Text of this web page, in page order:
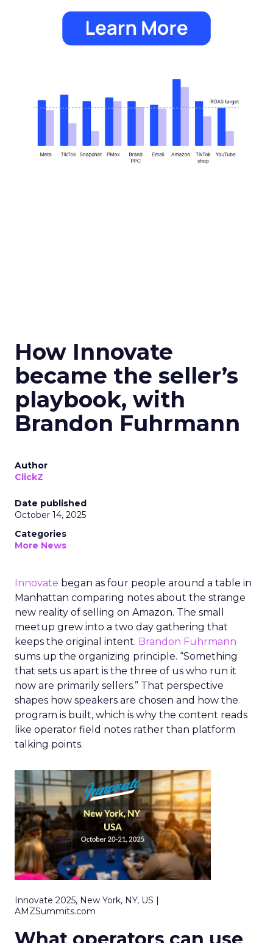
How Innovate
became the seller’s
playbook, with
Brandon Fuhrmann
Author
ClickZ
Date published
October 14, 2025
Categories
More News
Innovate began as four people around a table in
Manhattan comparing notes about the strange
new reality of selling on Amazon. The small
meetup grew into a two day gathering that
keeps the original intent. Brandon Fuhrmann
sums up the organizing principle. “Something
that sets us apart is the three of us who run it
now are primarily sellers.” That perspective
shapes how speakers are chosen and how the
program is built, which is why the content reads
like operator field notes rather than platform
talking points.
Innovate 2025, New York, NY, US |
AMZSummits.com